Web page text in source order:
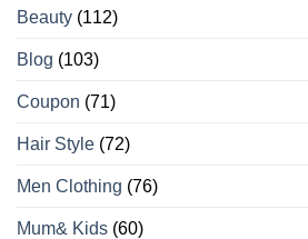
Beauty (112)
Blog (103)
Coupon (71)
Hair Style (72)
Men Clothing (76)
Mum& Kids (60)